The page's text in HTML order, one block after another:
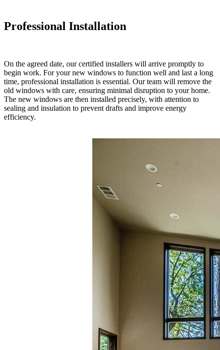
Professional Installation
On the agreed date, our certified installers will arrive promptly to
begin work. For your new windows to function well and last a long
time, professional installation is essential. Our team will remove the
old windows with care, ensuring minimal disruption to your home.
The new windows are then installed precisely, with attention to
sealing and insulation to prevent drafts and improve energy
efficiency.